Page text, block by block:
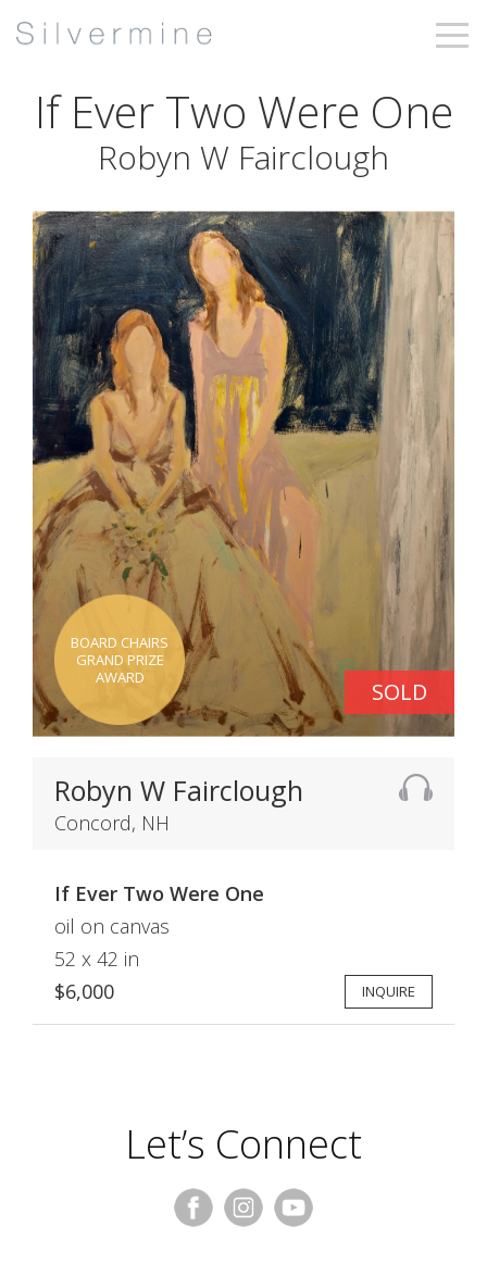
If Ever Two Were One
Robyn W Fairclough
BOARD CHAIRS
GRAND PRIZE
AWARD
SOLD
Robyn W Fairclough
Concord, NH
If Ever Two Were One
oil on canvas
52 x 42 in
$6,000
INQUIRE
Let’s Connect